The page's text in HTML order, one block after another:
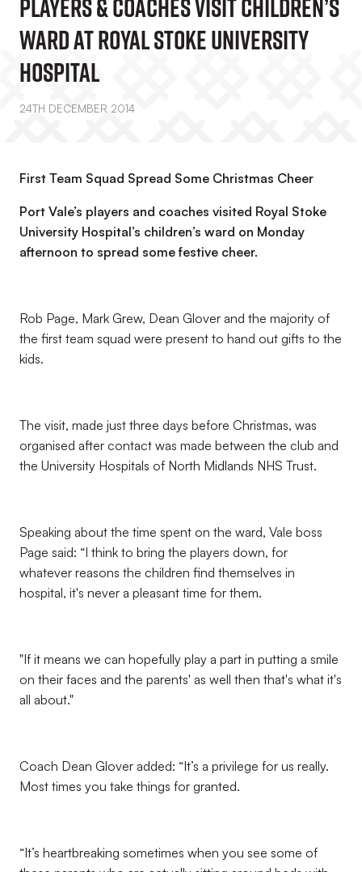
Players & Coaches Visit Children’s
Ward At Royal Stoke University
Hospital
24TH DECEMBER 2014
First Team Squad Spread Some Christmas Cheer
Port Vale’s players and coaches visited Royal Stoke
University Hospital’s children’s ward on Monday
afternoon to spread some festive cheer.
Rob Page, Mark Grew, Dean Glover and the majority of
the first team squad were present to hand out gifts to the
kids.
The visit, made just three days before Christmas, was
organised after contact was made between the club and
the University Hospitals of North Midlands NHS Trust.
Speaking about the time spent on the ward, Vale boss
Page said: “I think to bring the players down, for
whatever reasons the children find themselves in
hospital, it's never a pleasant time for them.
"If it means we can hopefully play a part in putting a smile
on their faces and the parents' as well then that's what it's
all about."
Coach Dean Glover added: “It’s a privilege for us really.
Most times you take things for granted.
“It’s heartbreaking sometimes when you see some of